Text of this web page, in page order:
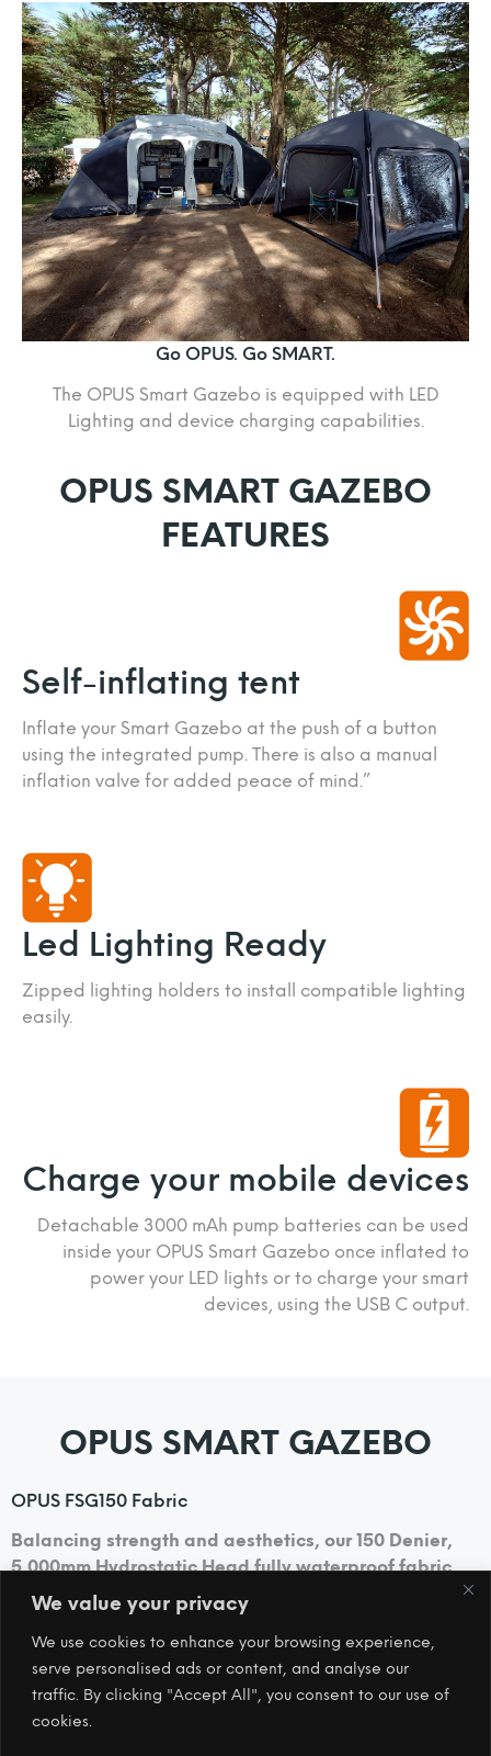
We value your privacy
We use cookies to enhance your browsing experience,
serve personalised ads or content, and analyse our
traffic. By clicking "Accept All", you consent to our use of
cookies.
Go OPUS. Go SMART.
The OPUS Smart Gazebo is equipped with LED
Lighting and device charging capabilities.
OPUS SMART GAZEBO
FEATURES
Self-inflating tent
Inflate your Smart Gazebo at the push of a button
using the integrated pump. There is also a manual
inflation valve for added peace of mind.”
Led Lighting Ready
Zipped lighting holders to install compatible lighting
easily.
Charge your mobile devices
Detachable 3000 mAh pump batteries can be used
inside your OPUS Smart Gazebo once inflated to
power your LED lights or to charge your smart
devices, using the USB C output.
OPUS SMART GAZEBO
OPUS FSG150 Fabric
Balancing strength and aesthetics, our 150 Denier,
5,000mm Hydrostatic Head fully waterproof fabric
will ensure you stay comfortable and dry.
A detachable footprint is included to help keep the
inside clean and dry.